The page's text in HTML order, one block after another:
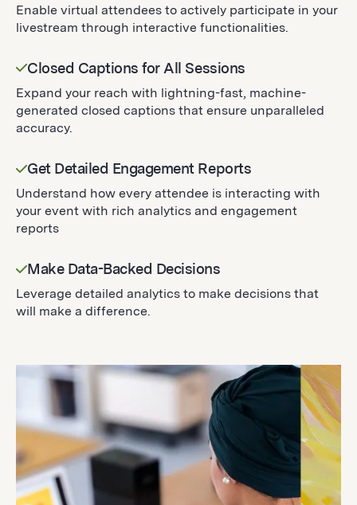
Enable virtual attendees to actively participate in your
livestream through interactive functionalities.
Closed Captions for All Sessions
Expand your reach with lightning-fast, machine-
generated closed captions that ensure unparalleled
accuracy.
Get Detailed Engagement Reports
Understand how every attendee is interacting with
your event with rich analytics and engagement
reports
Make Data-Backed Decisions
Leverage detailed analytics to make decisions that
will make a difference.